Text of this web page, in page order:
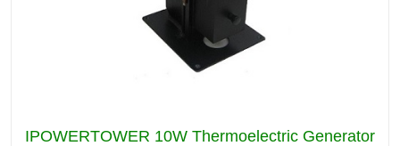
IPOWERTOWER 10W Thermoelectric Generator